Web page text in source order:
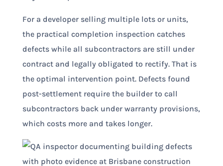
For a developer selling multiple lots or units,
the practical completion inspection catches
defects while all subcontractors are still under
contract and legally obligated to rectify. That is
the optimal intervention point. Defects found
post-settlement require the builder to call
subcontractors back under warranty provisions,
which costs more and takes longer.